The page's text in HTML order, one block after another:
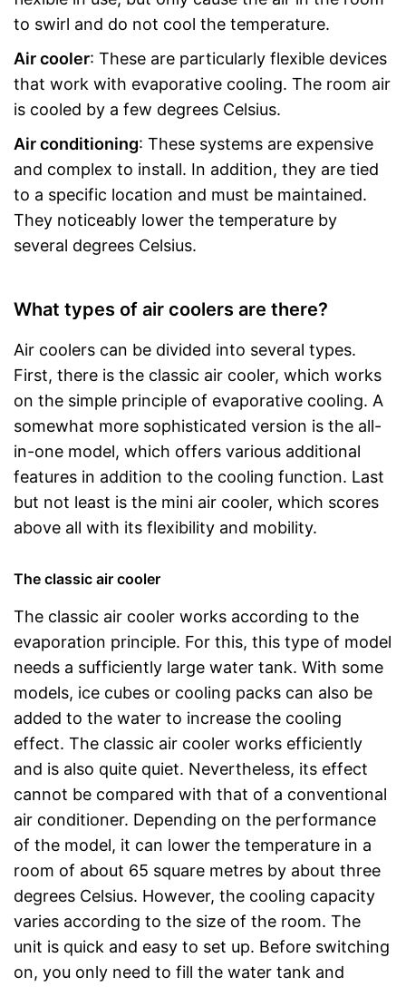
to swirl and do not cool the temperature.
Air cooler: These are particularly flexible devices
that work with evaporative cooling. The room air
is cooled by a few degrees Celsius.
Air conditioning: These systems are expensive
and complex to install. In addition, they are tied
to a specific location and must be maintained.
They noticeably lower the temperature by
several degrees Celsius.
What types of air coolers are there?
Air coolers can be divided into several types.
First, there is the classic air cooler, which works
on the simple principle of evaporative cooling. A
somewhat more sophisticated version is the all-
in-one model, which offers various additional
features in addition to the cooling function. Last
but not least is the mini air cooler, which scores
above all with its flexibility and mobility.
The classic air cooler
The classic air cooler works according to the
evaporation principle. For this, this type of model
needs a sufficiently large water tank. With some
models, ice cubes or cooling packs can also be
added to the water to increase the cooling
effect. The classic air cooler works efficiently
and is also quite quiet. Nevertheless, its effect
cannot be compared with that of a conventional
air conditioner. Depending on the performance
of the model, it can lower the temperature in a
room of about 65 square metres by about three
degrees Celsius. However, the cooling capacity
varies according to the size of the room. The
unit is quick and easy to set up. Before switching
on, you only need to fill the water tank and